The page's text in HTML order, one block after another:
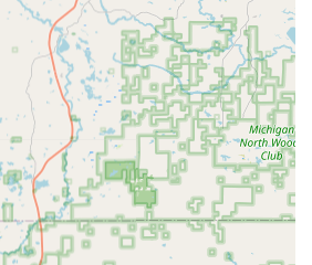
Services:
Professional assistance
repair, and rekeying services to
and convenience.
Services:Comprehensive
for businesses, including master key
lock installation, and general
Expertise in repairing
replacing outdated or compromised
across all property types.